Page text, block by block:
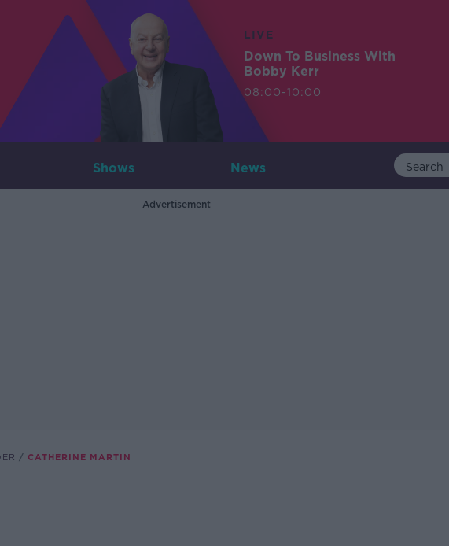
LIVE
Down To Business With
Bobby Kerr
08:00-10:00
Shows News
Advertisement
CATHERINE MARTIN